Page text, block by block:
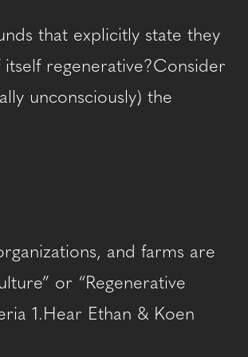
that explicitly state they
regenerative?Consider
unconsciously) the
and farms are
or “Regenerative
1.Hear Ethan & Koen